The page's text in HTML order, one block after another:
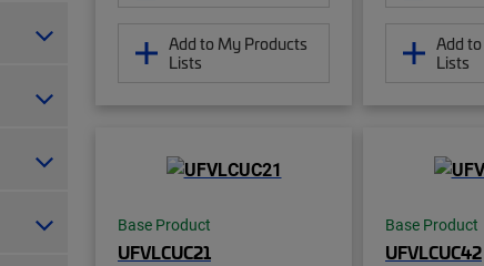
Add to My Products
Lists
Add
Lists
Base Product
UFVLCUC21
Base Product
UFVLCUC42